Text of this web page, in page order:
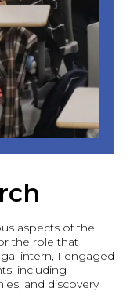
aspects of the
the role that
intern, I engaged
including
and discovery